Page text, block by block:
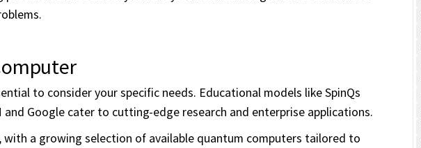
to consider your specific needs. Educational models like SpinQs
Google cater to cutting-edge research and enterprise applications.
with a growing selection of available quantum computers tailored to